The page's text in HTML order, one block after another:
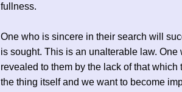
fullness.
One who is sincere in their search will
is sought. This is an unalterable law.
revealed to them by the lack of that
the thing itself and we want to become